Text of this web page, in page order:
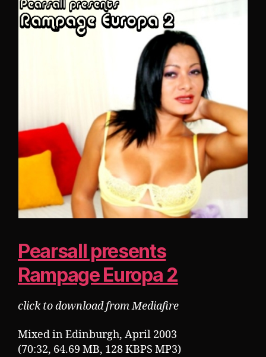
Pearsall presents
Rampage Europa 2
click to download from Mediafire
Mixed in Edinburgh, April 2003
(70:32, 64.69 MB, 128 KBPS MP3)